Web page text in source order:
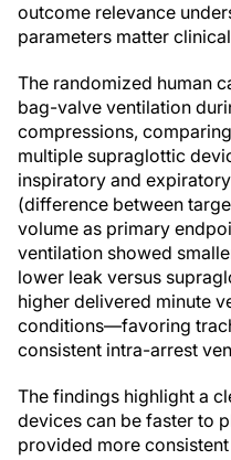
outcome relevance
parameters matter
The randomized human
bag-valve ventilation
compressions,
multiple supraglottic
inspiratory and
(difference between
volume as primary
ventilation showed
lower leak versus
higher delivered minute
conditions—favoring
consistent intra-arrest
The findings highlight a
devices can be faster to
provided more